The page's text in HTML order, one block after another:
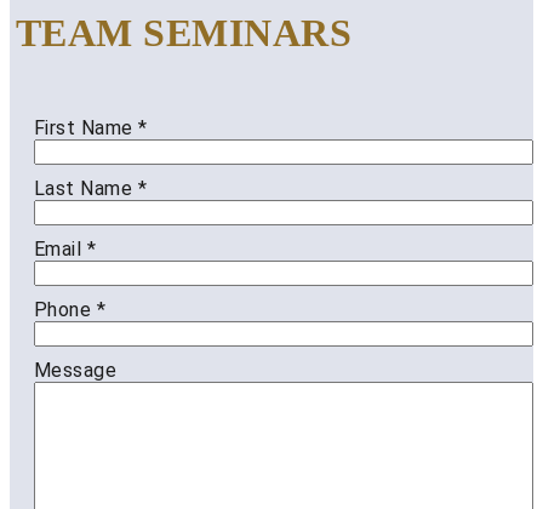
TEAM SEMINARS
First Name*
Last Name *
Email *
Phone *
Message